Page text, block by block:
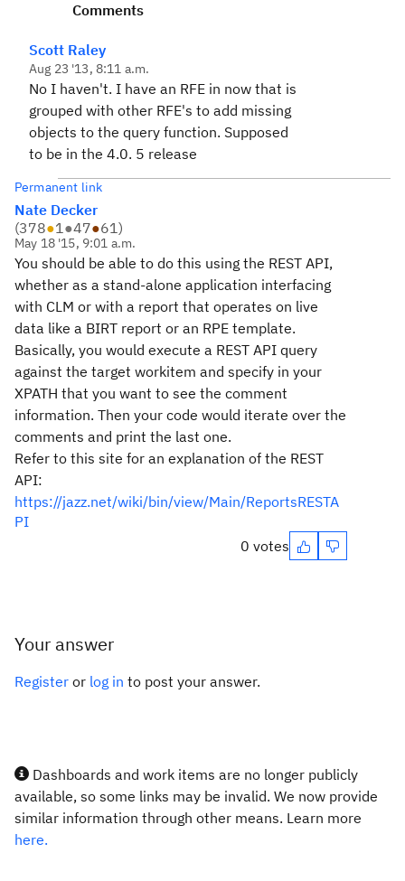
Comments
Scott Raley
Aug 23 '13, 8:11 a.m.
No I haven't. I have an RFE in now that is
grouped with other RFE's to add missing
objects to the query function. Supposed
to be in the 4.0. 5 release
Permanent link
Nate Decker
(378●1●47●61)
May 18 '15, 9:01 a.m.
You should be able to do this using the REST API,
whether as a stand-alone application interfacing
with CLM or with a report that operates on live
data like a BIRT report or an RPE template.
Basically, you would execute a REST API query
against the target workitem and specify in your
XPATH that you want to see the comment
information. Then your code would iterate over the
comments and print the last one.
Refer to this site for an explanation of the REST
API:
https://jazz.net/wiki/bin/view/Main/ReportsRESTA
PI
0 votes
Your answer
Register or log in to post your answer.
Dashboards and work items are no longer publicly
available, so some links may be invalid. We now provide
similar information through other means. Learn more
here.